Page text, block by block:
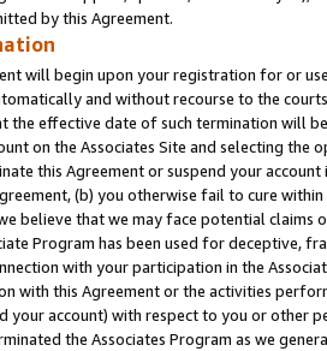
by this Agreement.
will begin upon your registration for or
and without recourse to the
the effective date of such termination will
on the Associates Site and selecting the
this Agreement or suspend your
(b) you otherwise fail to cure
believe that we may face potential
Program has been used for deceptive,
with your participation in the
with this Agreement or the activities
your account) with respect to you or other
the Associates Program as we